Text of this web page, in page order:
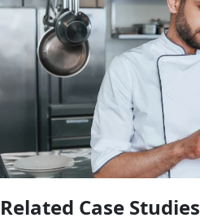
Related Case Studies